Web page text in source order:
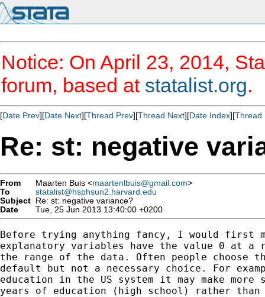
Notice: On April 23, 2014,
forum, based at statalist.org.
[Date Prev][Date Next][Thread Prev][Thread Next][Date Index][Thread
Re: st: negative
From Maarten Buis <maartenlbuis@gmail.com>
To
statalist@hsphsun2.harvard.edu
Subject Re: st: negative variance?
Date
Tue, 25 Jun 2013 13:40:00 +0200
Before trying anything fancy, I would first
explanatory variables have the value 0 at a
the range of the data. Often people choose
default but not a necessary choice. For
education in the US system it may make
years of education (high school) rather than